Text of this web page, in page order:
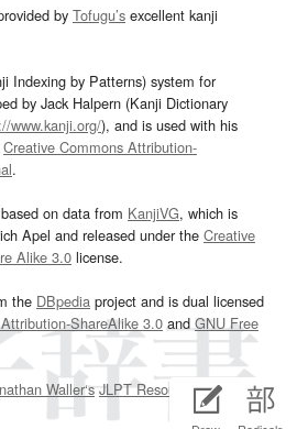
by Tofugu’s excellent kanji
Indexing by Patterns) system for
by Jack Halpern (Kanji Dictionary
www.kanji.org/), and is used with his
Creative Commons Attribution-
.
on data from KanjiVG, which is
Apel and released under the Creative
Alike 3.0 license.
the DBpedia project and is dual licensed
ShareAlike 3.0and GNU Free
Waller‘s JLPT Resourcespage.